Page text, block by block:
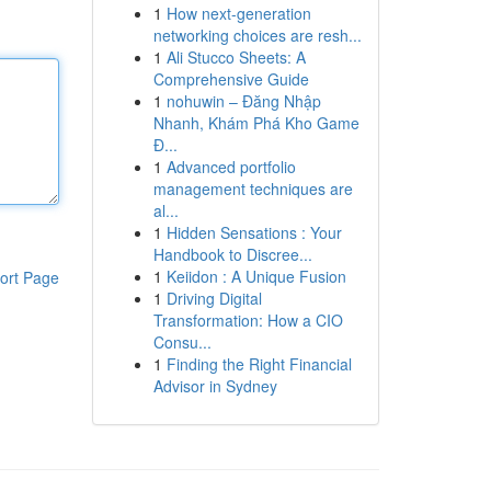
Page
1 How next-generation
networking choices are resh...
1 Ali Stucco Sheets: A
Comprehensive Guide
1 nohuwin – Đăng Nhập
Nhanh, Khám Phá Kho Game
Đ...
1 Advanced portfolio
management techniques are
al...
1 Hidden Sensations : Your
Handbook to Discree...
1 Keiidon : A Unique Fusion
1 Driving Digital
Transformation: How a CIO
Consu...
1 Finding the Right Financial
Advisor in Sydney